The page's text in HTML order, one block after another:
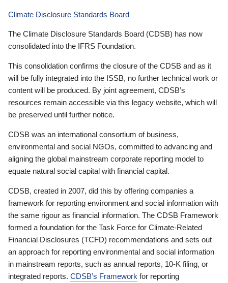
Climate Disclosure Standards Board
The Climate Disclosure Standards Board (CDSB) has now
consolidated into the IFRS Foundation.
This consolidation confirms the closure of the CDSB and as it
will be fully integrated into the ISSB, no further technical work or
content will be produced. By joint agreement, CDSB’s
resources remain accessible via this legacy website, which will
be preserved until further notice.
CDSB was an international consortium of business,
environmental and social NGOs, committed to advancing and
aligning the global mainstream corporate reporting model to
equate natural social capital with financial capital.
CDSB, created in 2007, did this by offering companies a
framework for reporting environment and social information with
the same rigour as financial information. The CDSB Framework
formed a foundation for the Task Force for Climate-Related
Financial Disclosures (TCFD) recommendations and sets out
an approach for reporting environmental and social information
in mainstream reports, such as annual reports, 10-K filing, or
integrated reports. CDSB’s Framework for reporting